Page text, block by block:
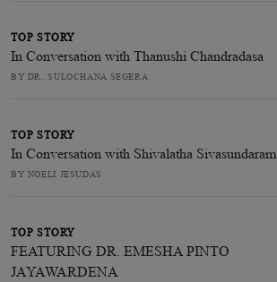
TOP STORY
In Conversation with Thanushi Chandradasa
BY DR. SULOCHANA SEGERA
TOP STORY
In Conversation with Shivalatha Sivasundaram
BY NOELI JESUDAS
TOP STORY
FEATURING DR. EMESHA PINTO
JAYAWARDENA